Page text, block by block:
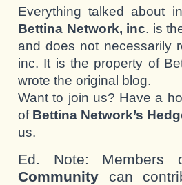
Everything talked about
Bettina Network, inc. is
and does not necessarily
inc. It is the property of
wrote the original blog.
Want to join us? Have a
of Bettina Network’s
us.
Ed. Note:
Community can